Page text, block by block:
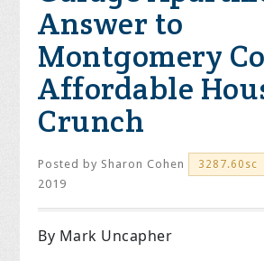
Answer to
Montgomery
Affordable
Crunch
Posted by Sharon Cohen 3287.60sc
2019
By Mark Uncapher